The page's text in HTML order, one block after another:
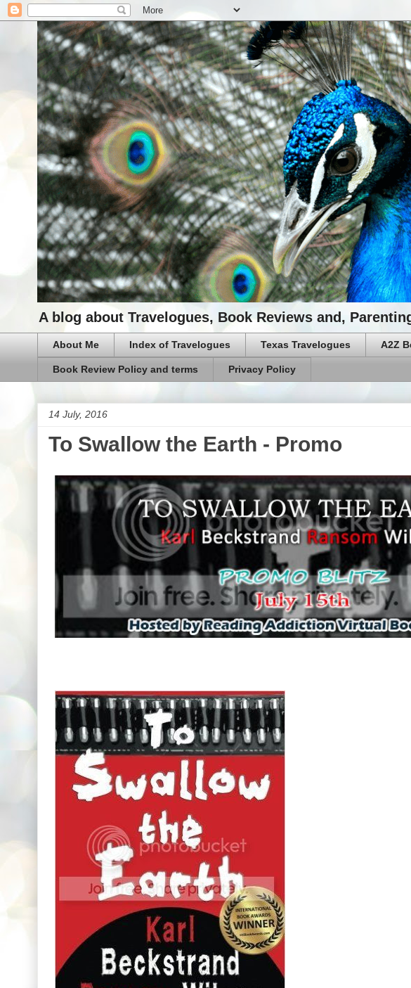
A blog about Travelogues, Book Reviews and,
About Me Index of Travelogues Texas Travelogues A2Z
Book Review Policy and terms Privacy Policy
14 July, 2016
To Swallow the Earth - Promo